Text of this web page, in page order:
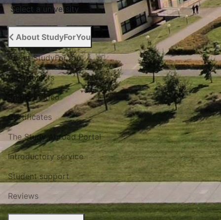
Select a university
About StudyForYou
About StudyForYou
Our projects
Photo / Video
Certificates
The Study Abroad Portal
Introductory service
Student support
Reviews